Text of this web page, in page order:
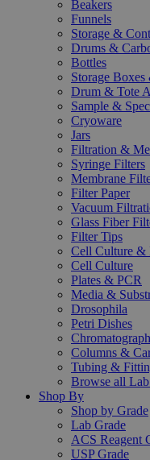
Beakers
Funnels
Storage &
Drums &
Bottles
Storage Boxes
Drum & Tote
Sample &
Cryoware
Jars
Filtration &
Syringe Filters
Membrane
Filter Paper
Vacuum
Glass Fiber
Filter Tips
Cell Culture
Cell Culture
Plates & PCR
Media &
Drosophila
Petri Dishes
Columns &
Tubing &
Browse all
Shop By
Shop by Grade
Lab Grade
ACS Reagent
USP Grade